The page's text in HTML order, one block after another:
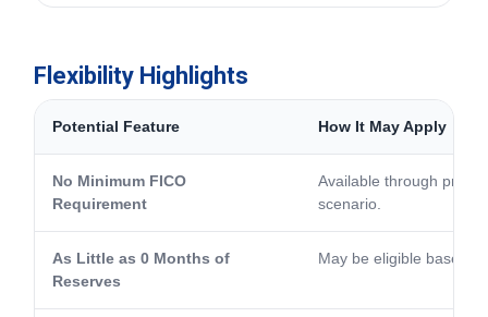
Flexibility Highlights
Potential Feature How It May Apply
No Minimum FICO
Requirement
Available through
scenario.
As Little as 0 Months of
Reserves
May be eligible based